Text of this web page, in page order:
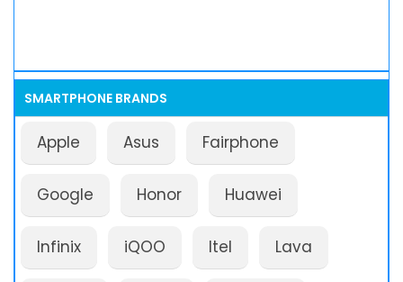
SMARTPHONE BRANDS
Apple Asus Fairphone
Google Honor Huawei
Infinix iQOO Itel Lava